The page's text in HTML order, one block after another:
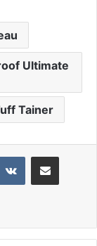
Ultimate
Tainer
VKontakteShare via Email